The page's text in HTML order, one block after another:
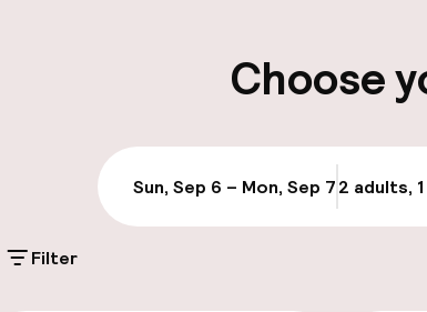
On-site parking (outdoor)
Public parking
Choose
Sun, Sep 6 – Mon, Sep 72 adults,
Filter